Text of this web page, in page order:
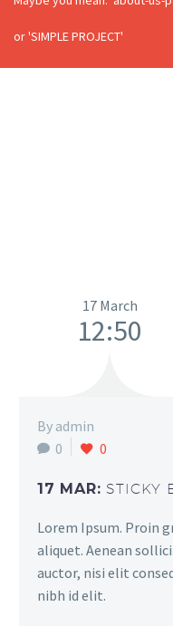
or 'SIMPLE PROJECT'
17 March
12:50
By admin
0
0
17 MAR: STICKY
Lorem Ipsum. Proin
aliquet. Aenean
auctor, nisi elit
nibh id elit.